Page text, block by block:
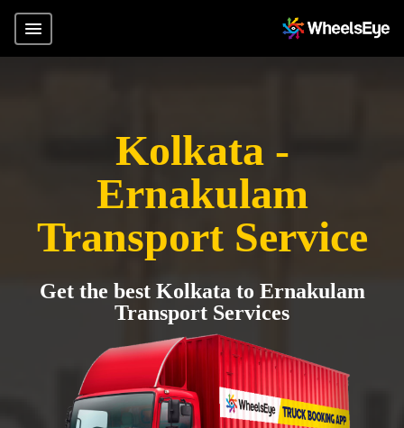
Kolkata -
Ernakulam
Transport Service
Get the best Kolkata to Ernakulam
Transport Services